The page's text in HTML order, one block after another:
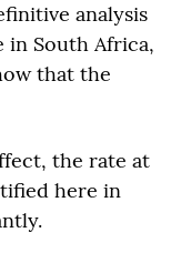
analysis
in South Africa,
that the
the rate at
here in